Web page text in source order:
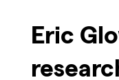
Eric